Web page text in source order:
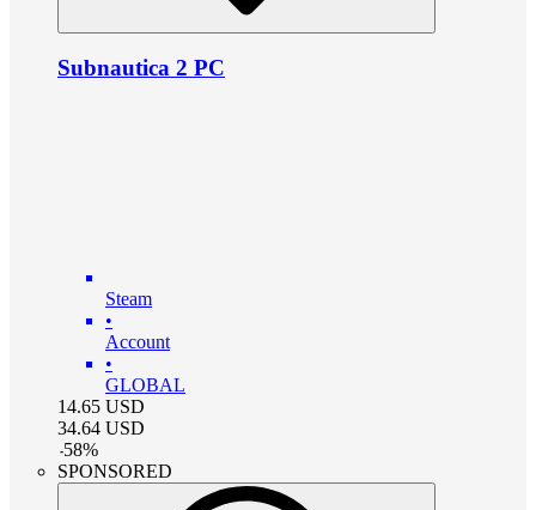
Subnautica 2 PC
Steam
•
Account
•
GLOBAL
14.65 USD
34.64 USD
-58%
SPONSORED